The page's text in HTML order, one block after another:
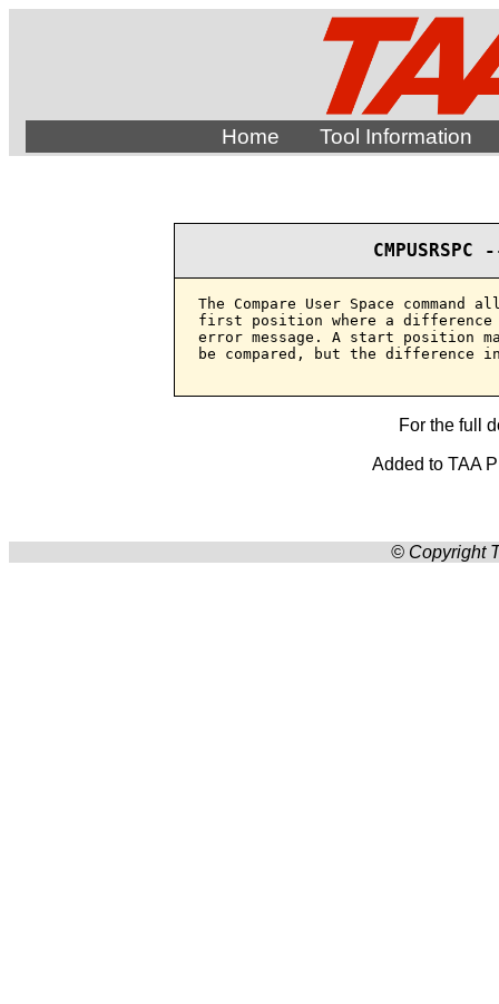
Home Tool Information
The Compare User Space
first position where a difference
error message. A start position
be compared, but the difference
For the full
Added to TAA
© Copyright